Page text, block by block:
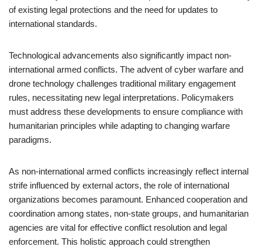
of existing legal protections and the need for updates to
international standards.
Technological advancements also significantly impact non-
international armed conflicts. The advent of cyber warfare and
drone technology challenges traditional military engagement
rules, necessitating new legal interpretations. Policymakers
must address these developments to ensure compliance with
humanitarian principles while adapting to changing warfare
paradigms.
As non-international armed conflicts increasingly reflect internal
strife influenced by external actors, the role of international
organizations becomes paramount. Enhanced cooperation and
coordination among states, non-state groups, and humanitarian
agencies are vital for effective conflict resolution and legal
enforcement. This holistic approach could strengthen